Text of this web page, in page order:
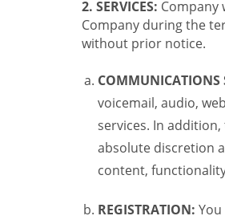
2. SERVICES: Company
Company during the
without prior notice.
COMMUNICATIONS
voicemail, audio,
services. In
absolute discretion
content,
REGISTRATION: